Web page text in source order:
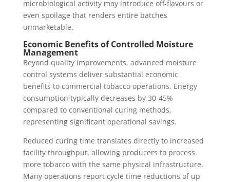
microbiological activity may introduce off-flavours or
even spoilage that renders entire batches
unmarketable.
Economic Benefits of Controlled Moisture
Management
Beyond quality improvements, advanced moisture
control systems deliver substantial economic
benefits to commercial tobacco operations. Energy
consumption typically decreases by 30-45%
compared to conventional curing methods,
representing significant operational savings.
Reduced curing time translates directly to increased
facility throughput, allowing producers to process
more tobacco with the same physical infrastructure.
Many operations report cycle time reductions of up